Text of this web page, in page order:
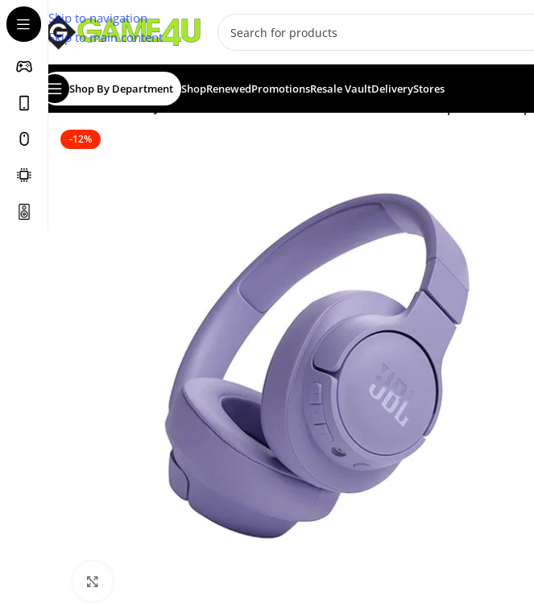
Skip to navigation
Skip to main content
Shop By Department ShopRenewedPromotionsResale VaultDeliveryStores
Home/Headsets/JBL Tune 720BT Wireless Bluetooth Over-Ear Headphones – Purple
-12%